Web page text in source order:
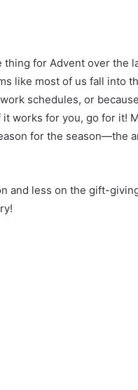
thing for Advent over the
like most of us fall into
schedules, or
works for you, go for it!
for the season—the
and less on the gift-